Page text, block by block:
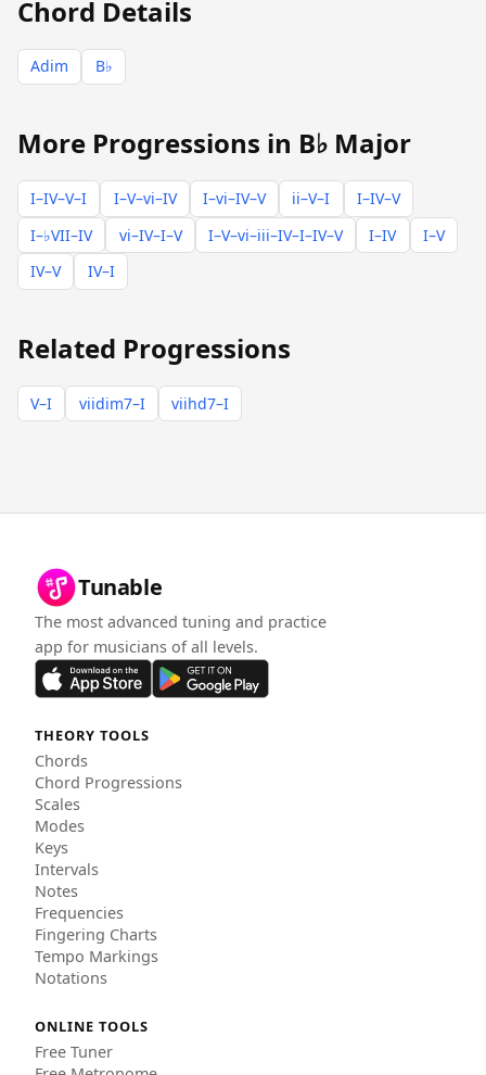
Chord Details
Adim B♭
More Progressions in B♭ Major
I–IV–V–I I–V–vi–IV I–vi–IV–V ii–V–I
I–IV–V
I–♭VII–IV
vi–IV–I–V I–V–vi–iii–IV–I–IV–V I–IV
I–V
IV–V
IV–I
Related Progressions
V–I viidim7–I viihd7–I
Tunable
The most advanced tuning and practice
app for musicians of all levels.
THEORY TOOLS
Chords
Chord Progressions
Scales
Modes
Keys
Intervals
Notes
Frequencies
Fingering Charts
Tempo Markings
Notations
ONLINE TOOLS
Free Tuner